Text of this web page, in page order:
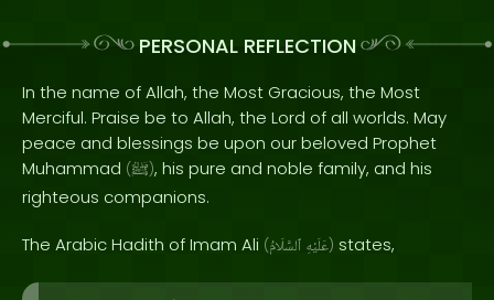
PERSONAL REFLECTION
In the name of Allah, the Most Gracious, the Most
Merciful. Praise be to Allah, the Lord of all worlds. May
peace and blessings be upon our beloved Prophet
Muhammad (ﷺ), his pure and noble family, and his
righteous companions.
The Arabic Hadith of Imam Ali ( عَلَيْهِ ٱلسَّلَامُ ) states,